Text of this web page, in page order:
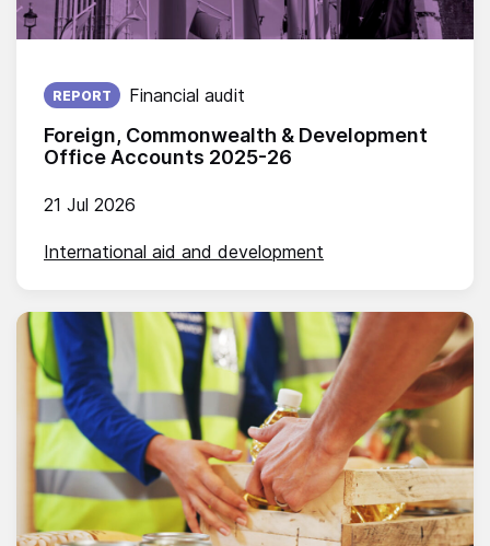
Foreign, Commonwealth & Development
Office Accounts 2025-26
Published on:
21 Jul 2026
REPORT Financial audit
International aid and development